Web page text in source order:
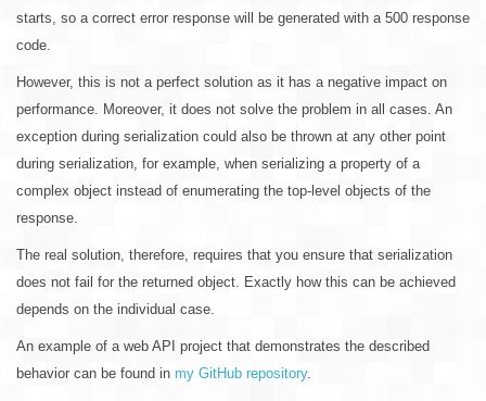
starts, so a correct error response will be generated with a 500 response
code.
However, this is not a perfect solution as it has a negative impact on
performance. Moreover, it does not solve the problem in all cases. An
exception during serialization could also be thrown at any other point
during serialization, for example, when serializing a property of a
complex object instead of enumerating the top-level objects of the
response.
The real solution, therefore, requires that you ensure that serialization
does not fail for the returned object. Exactly how this can be achieved
depends on the individual case.
An example of a web API project that demonstrates the described
behavior can be found in my GitHub repository.